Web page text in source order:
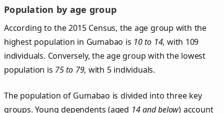
Population by age group
According to the 2015 Census, the age group with the
highest population in Gumabao is 10 to 14, with 109
individuals. Conversely, the age group with the lowest
population is 75 to 79, with 5 individuals.
The population of Gumabao is divided into three key
groups. Young dependents (aged 14 and below) account